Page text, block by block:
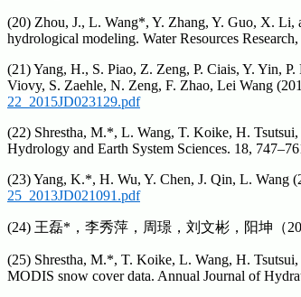
(20) Zhou, J., L. Wang*, Y. Zhang, Y. Guo, X. Li,
hydrological modeling. Water Resources
(21) Yang, H., S. Piao, Z. Zeng, P. Ciais, Y. Yin,
Viovy, S. Zaehle, N. Zeng, F. Zhao, Lei Wang
22_2015JD023129.pdf
(22) Shrestha, M.*, L. Wang, T. Koike, H. Tsutsui,
Hydrology and Earth System Sciences. 18,
(23) Yang, K.*, H. Wu, Y. Chen, J. Qin, L. Wang
25_2013JD021091.pdf
(24) 王磊*，李秀萍，周璟，刘文彬，阳坤（
(25) Shrestha, M.*, T. Koike, L. Wang, H.
MODIS snow cover data. Annual Journal of